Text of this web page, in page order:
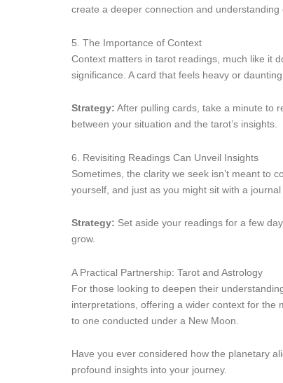
create a deeper connection and
5. The Importance of Context
Context matters in tarot readings, much like it
significance. A card that feels heavy or
Strategy: After pulling cards, take a minute to
between your situation and the tarot’s insights.
6. Revisiting Readings Can Unveil Insights
Sometimes, the clarity we seek isn’t meant to
yourself, and just as you might sit with a
Strategy: Set aside your readings for a few
grow.
A Practical Partnership: Tarot and Astrology
For those looking to deepen their
interpretations, offering a wider context for the
to one conducted under a New Moon.
Have you ever considered how the planetary
profound insights into your journey.